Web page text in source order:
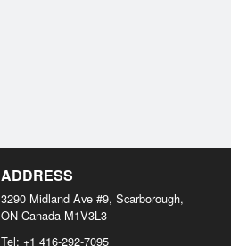
ADDRESS
3290 Midland Ave #9, Scarborough,
ON Canada M1V3L3
Tel: +1 416-292-7095